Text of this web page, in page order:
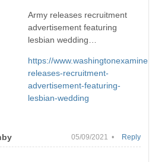
Army releases recruitment
advertisement featuring
lesbian wedding…
https://
releases-recruitment-
advertisement-featuring-
lesbian-wedding
05/09/2021 • Reply